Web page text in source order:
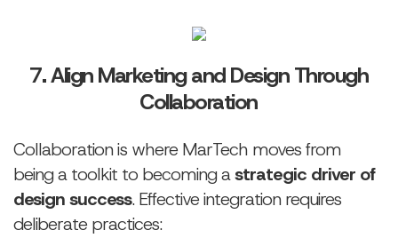
7. Align Marketing and Design Through
Collaboration
Collaboration is where MarTech moves from
being a toolkit to becoming astrategic driver of
design success. Effective integration requires
deliberate practices: